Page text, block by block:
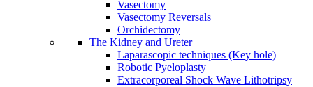
Vasectomy
Vasectomy Reversals
Orchidectomy
The Kidney and Ureter
Laparascopic techniques (Key hole)
Robotic Pyeloplasty
Extracorporeal Shock Wave Lithotripsy